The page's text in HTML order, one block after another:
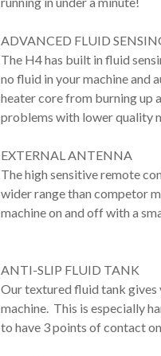
ADVANCED FLUID
The H4 has built in fluid
no fluid in your machine and
heater core from burning up
problems with lower quality
EXTERNAL ANTENNA
The high sensitive remote
wider range than competor
machine on and off with a
ANTI-SLIP FLUID TANK
Our textured fluid tank
machine. This is especially
to have 3 points of contact